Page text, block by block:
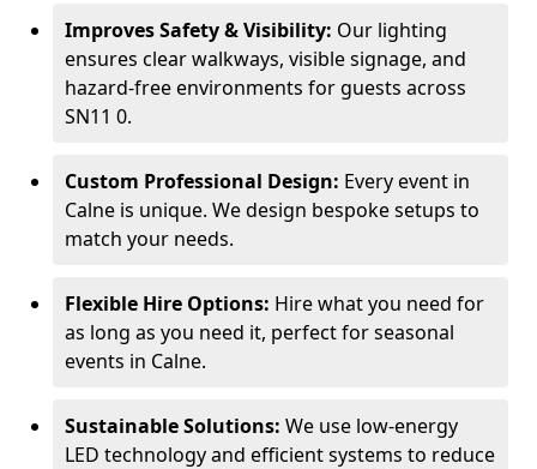
Improves Safety & Visibility: Our lighting
ensures clear walkways, visible signage, and
hazard-free environments for guests across
SN11 0.
Custom Professional Design: Every event in
Calne is unique. We design bespoke setups to
match your needs.
Flexible Hire Options: Hire what you need for
as long as you need it, perfect for seasonal
events in Calne.
Sustainable Solutions: We use low-energy
LED technology and efficient systems to reduce